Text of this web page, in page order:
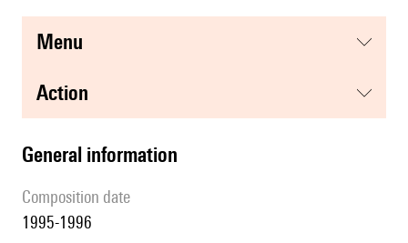
menu
action
general information
composition date
1995-1996